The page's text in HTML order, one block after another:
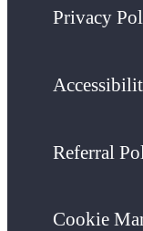
Privacy
Referral
Cookie